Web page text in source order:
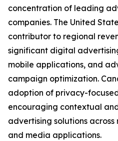
concentration of leading
companies. The United
contributor to regional
significant digital
mobile applications, and
campaign optimization.
adoption of privacy-
encouraging contextual
advertising solutions
and media applications.